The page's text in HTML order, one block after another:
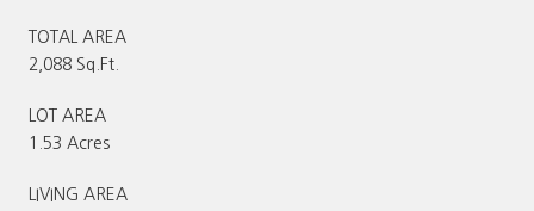
TOTAL AREA
2,088 Sq.Ft.
LOT AREA
1.53 Acres
LIVING AREA